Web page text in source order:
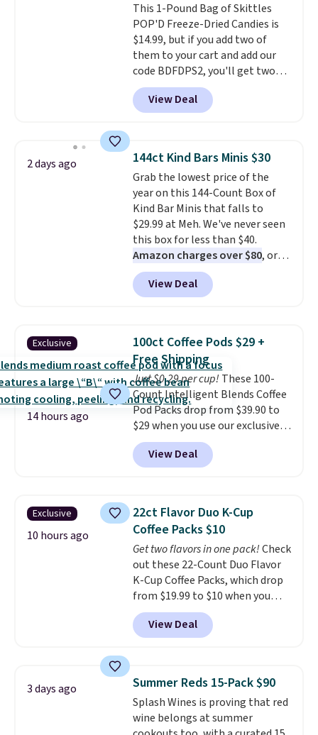
This 1-Pound Bag of Skittles
POP'D Freeze-Dried Candies is
$14.99, but if you add two of
them to your cart and add our
code BDFDPS2, you'll get two
pounds for only $19.99 at Candy
In Bulk. Then add code BDFS for
free shipping, saving you at
Skittles Pop'd is the official
freeze-dried version of classic
Skittles that you'd find at
Target or Amazon, but because
you're buying in bulk, you're
saving at least $10 in this
quantity compared to buying
the small packs for $5-$6 each.
These candies are crunchy,
crispy, and come in five flavors.
View Deal
2 days ago 144ct Kind Bars Minis $30
Grab the lowest price of the
year on this 144-Count Box of
Kind Bar Minis that falls to
$29.99 at Meh. We've never seen
this box for less than $40.
Amazon charges over $80, or
$6.48 per 10 bars. They offer a
quick, gluten-free energy boost
without artificial sweeteners, a
Shipping is free when you sign
into or create a free account,
choose a flavor, select the $9.99
shipping option, and use code
BDFREE at checkout.
View Deal
Exclusive
14 hours ago
100ct Coffee Pods $29 +
Free Shipping
Just $0.29 per cup! These 100-
Count Intelligent Blends Coffee
Pod Packs drop from $39.90 to
$29 when you use our exclusive
code BRADSIB29 during
checkout at Maud's Coffee & Tea.
Plus they ship for free. We
years on these blends. Choose
from dark roast, medium roast,
caramel macchiato, and decaf
blends. Made in the USA, these
recyclable pods are compatible
with all Keurig and K-Cup
brewers. Be sure to select "one-
time purchase" before adding
these packs to your cart, unless
View Deal
Exclusive
10 hours ago
22ct Flavor Duo K-Cup
Coffee Packs $10
Get two flavors in one pack!Check
out these 22-Count Duo Flavor
K-Cup Coffee Packs, which drop
from $19.99 to $10 when you
apply our exclusive coupon code
BRADSDUOS during checkout at
Maud's. Plus our code bags you
saving you $7.99 in fees. They go
for full price everywhere else.
The flavors are perfect for
easing into the end of summer
View Deal
3 days ago Summer Reds 15-Pack $90
Splash Wines is proving that red
wine belongs at summer